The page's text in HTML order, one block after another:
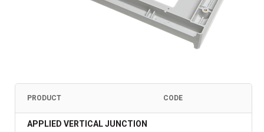
PRODUCT CODE
APPLIED VERTICAL JUNCTION